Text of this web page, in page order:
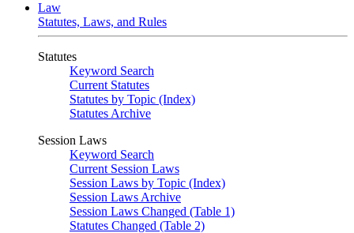
Law
Statutes, Laws, and Rules
Statutes
Keyword Search
Current Statutes
Statutes by Topic (Index)
Statutes Archive
Session Laws
Keyword Search
Current Session Laws
Session Laws by Topic (Index)
Session Laws Archive
Session Laws Changed (Table 1)
Statutes Changed (Table 2)